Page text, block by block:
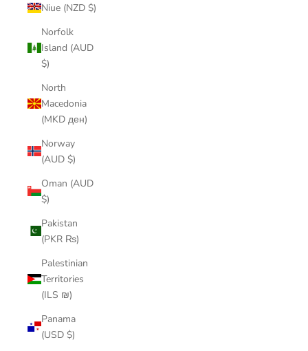
Niue (NZD $)
Norfolk
Island (AUD
$)
North
Macedonia
(MKD ден)
Norway
(AUD $)
Oman (AUD
$)
Pakistan
(PKR ₨)
Palestinian
Territories
(ILS ₪)
Panama
(USD $)